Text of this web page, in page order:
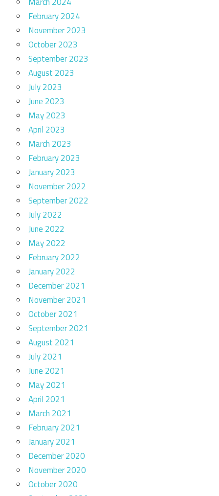
February 2024
November 2023
October 2023
September 2023
August 2023
July 2023
June 2023
May 2023
April 2023
March 2023
February 2023
January 2023
November 2022
September 2022
July 2022
June 2022
May 2022
February 2022
January 2022
December 2021
November 2021
October 2021
September 2021
August 2021
July 2021
June 2021
May 2021
April 2021
March 2021
February 2021
January 2021
December 2020
November 2020
October 2020